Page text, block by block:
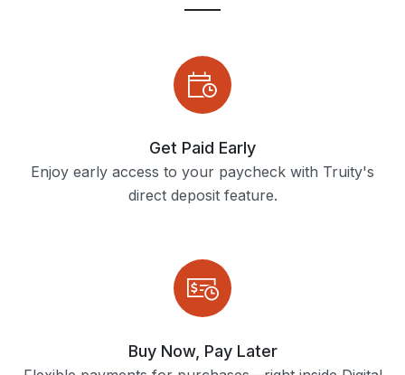
Get Paid Early
Enjoy early access to your paycheck with Truity's
direct deposit feature.
Buy Now, Pay Later